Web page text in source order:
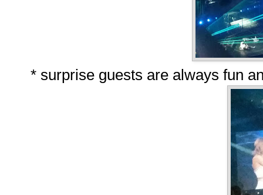
* surprise guests are always fun